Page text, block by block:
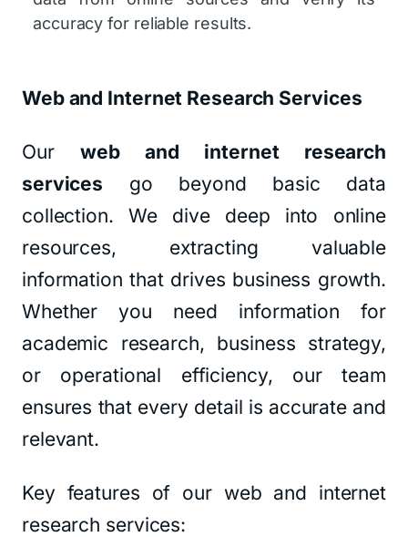
accuracy for reliable results.
Web and Internet Research Services
Ourweb and internet research
services go beyond basic data
collection. We dive deep into online
resources, extracting valuable
information that drives business growth.
Whether you need information for
academic research, business strategy,
or operational efficiency, our team
ensures that every detail is accurate and
relevant.
Key features of our web and internet
research services: